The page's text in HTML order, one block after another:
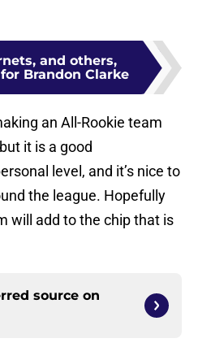
and others,
Brandon Clarke
an All-Rookie team
it is a good
level, and it’s nice to
the league. Hopefully
will add to the chip that is
source on